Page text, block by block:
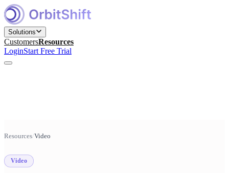
Solutions
CustomersResources
LoginStart Free Trial
Build, Nurture, and Convert Pipeline
for Sales teams
Win Competitive Bids
Resources/Video
Video